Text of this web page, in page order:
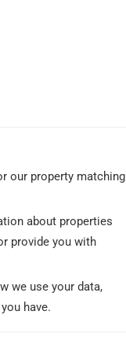
our property matching
about properties
provide you with
we use your data,
have.